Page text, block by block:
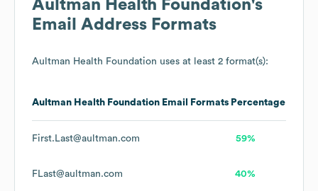
Aultman Health Foundation's
Email Address Formats
Aultman Health Foundation uses at least 2 format(s):
Aultman Health Foundation Email Formats Percentage
First.Last@aultman.com 59%
FLast@aultman.com 40%